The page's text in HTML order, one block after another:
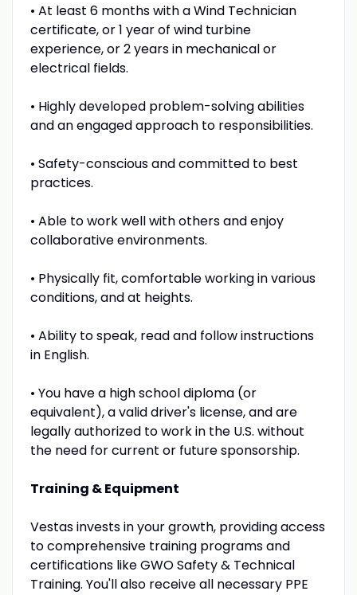
• At least 6 months with a Wind Technician
certificate, or 1 year of wind turbine
experience, or 2 years in mechanical or
electrical fields.
• Highly developed problem-solving abilities
and an engaged approach to responsibilities.
• Safety-conscious and committed to best
practices.
• Able to work well with others and enjoy
collaborative environments.
• Physically fit, comfortable working in various
conditions, and at heights.
• Ability to speak, read and follow instructions
in English.
• You have a high school diploma (or
equivalent), a valid driver's license, and are
legally authorized to work in the U.S. without
the need for current or future sponsorship.
Training & Equipment
Vestas invests in your growth, providing access
to comprehensive training programs and
certifications like GWO Safety & Technical
Training. You'll also receive all necessary PPE